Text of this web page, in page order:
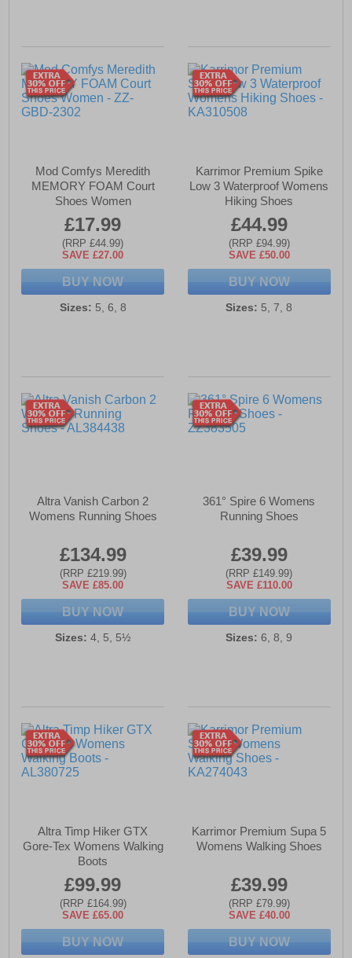
Mod Comfys Meredith
MEMORY FOAM Court
Shoes Women
£17.99
(RRP £44.99)
SAVE £27.00
BUY NOW
Sizes: 5, 6, 8
Karrimor Premium Spike
Low 3 Waterproof Womens
Hiking Shoes
£44.99
(RRP £94.99)
SAVE £50.00
BUY NOW
Sizes: 5, 7, 8
Altra Vanish Carbon 2
Womens Running Shoes
£134.99
(RRP £219.99)
SAVE £85.00
BUY NOW
Sizes: 4, 5, 5½
361° Spire 6 Womens
Running Shoes
£39.99
(RRP £149.99)
SAVE £110.00
BUY NOW
Sizes: 6, 8, 9
Altra Timp Hiker GTX
Gore-Tex Womens Walking
Boots
£99.99
(RRP £164.99)
SAVE £65.00
BUY NOW
Karrimor Premium Supa 5
Womens Walking Shoes
£39.99
(RRP £79.99)
SAVE £40.00
BUY NOW